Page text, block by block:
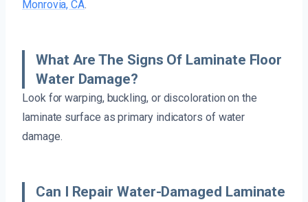
Monrovia, CA.
What Are The Signs Of Laminate Floor
Water Damage?
Look for warping, buckling, or discoloration on the
laminate surface as primary indicators of water
damage.
Can I Repair Water-Damaged Laminate